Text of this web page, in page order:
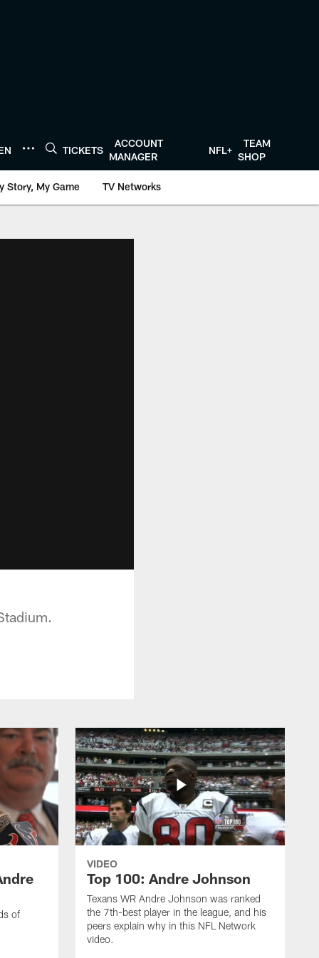
TICKETS
ACCOUNT
MANAGER
NFL+
TEAM
SHOP
Story, My Game TV Networks
of
VIDEO
Top 100: Andre Johnson
Texans WR Andre Johnson was ranked
the 7th-best player in the league, and his
peers explain why in this NFL Network
video.